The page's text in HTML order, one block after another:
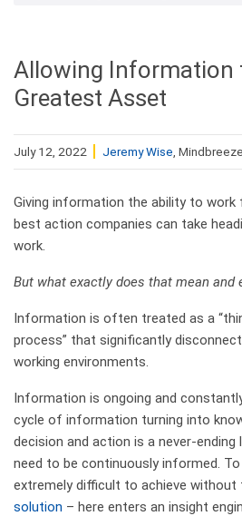
Allowing Information
Greatest Asset
July 12, 2022 Jeremy Wise ,
Giving information the ability to work
best action companies can take
work.
But what exactly does that mean and
Information is often treated as a
process” that significantly
working environments.
Information is ongoing and
cycle of information turning into
decision and action is a never-ending
need to be continuously informed.
extremely difficult to achieve without
solution – here enters an insight